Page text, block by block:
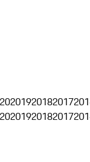
201920182017
201920182017